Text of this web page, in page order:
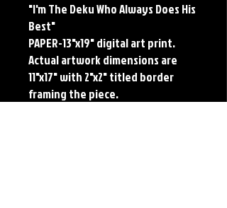
"I'm The Deku Who Always Does His
Best"
PAPER-13"x19" digital art print.
Actual artwork dimensions are
11"x17" with 2"x2" titled border
framing the piece.